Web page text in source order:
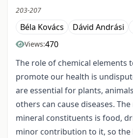
203-207
Béla Kovács Dávid Andrási
Views:470
The role of chemical elements
promote our health is
are essential for plants,
others can cause diseases.
mineral constituents is food,
minor contribution to it, so